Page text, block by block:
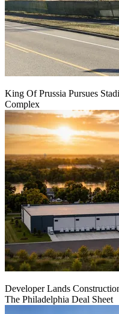
King Of Prussia Pursues
Complex
Developer Lands
The Philadelphia Deal Sheet